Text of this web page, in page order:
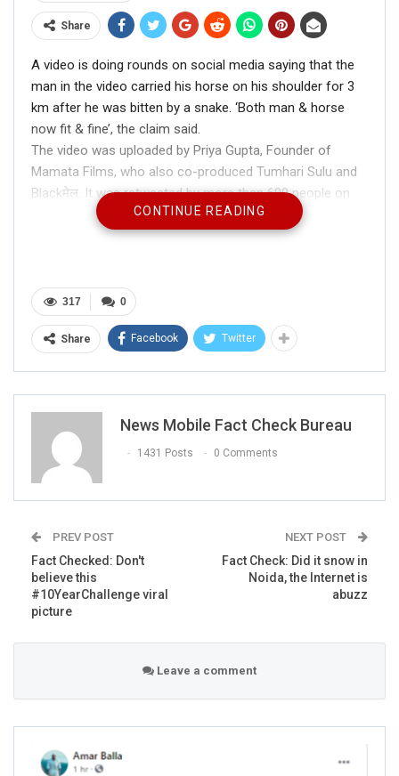
Share
A video is doing rounds on social media saying that the
man in the video carried his horse on his shoulder for 3
km after he was bitten by a snake. ‘Both man & horse
now fit & fine’, the claim said.
The video was uploaded by Priya Gupta, Founder of
Mamata Films, who also co-produced Tumhari Sulu and
Blackमेल. It was retweeted by more than 600 people on
twitter and was liked by over 6000 people.
This man carried his horse on his shoulder
for 3 kms after he was bitten by a snake.
Both man & horse now fit & fine
— Priya Gupta (@priyagupta999)February 5,
2019
Man carries his horse on his back for 3
horse and the man both survived.
pic.twitter.com/VEBfqFEMr4
— Kevin W (@kwilli1046)January 15, 2019
CONTINUE READING
0
317
Share Facebook Twitter
News Mobile Fact Check Bureau
1431 Posts 0 Comments
PREV POST
Fact Checked: Don't
believe this
#10YearChallenge viral
picture
NEXT POST
Fact Check: Did it snow in
Noida, the Internet is
abuzz
Leave a comment